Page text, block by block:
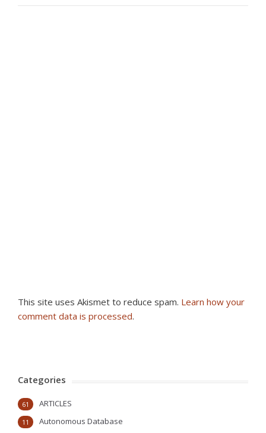
This site uses Akismet to reduce spam. Learn how your
comment data is processed.
Categories
ARTICLES
61
Autonomous Database
11